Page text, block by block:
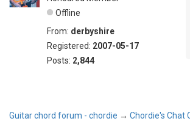
Offline
From: derbyshire
Registered: 2007-05-17
Posts: 2,844
Guitar chord forum - chordie → Chordie's Chat